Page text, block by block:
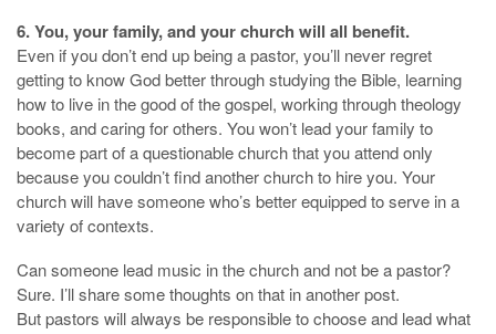
6. You, your family, and your church will all benefit.
Even if you don’t end up being a pastor, you’ll never regret
getting to know God better through studying the Bible, learning
how to live in the good of the gospel, working through theology
books, and caring for others. You won’t lead your family to
become part of a questionable church that you attend only
because you couldn’t find another church to hire you. Your
church will have someone who’s better equipped to serve in a
variety of contexts.
Can someone lead music in the church and not be a pastor?
Sure. I’ll share some thoughts on that in another post.
But pastors will always be responsible to choose and lead what